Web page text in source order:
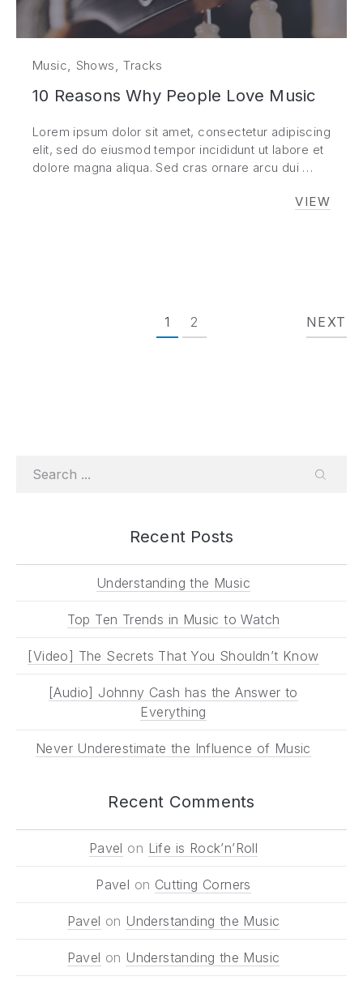
Music, Shows,Tracks
10 Reasons Why People Love Music
Lorem ipsum dolor sit amet, consectetur adipiscing
elit, sed do eiusmod tempor incididunt ut labore et
dolore magna aliqua. Sed cras ornare arcu dui …
VIEW
10
1 2 NEXT
Recent Posts
Understanding the Music
Top Ten Trends in Music to Watch
[Video] The Secrets That You Shouldn’t Know
[Audio] Johnny Cash has the Answer to
Everything
Never Underestimate the Influence of Music
Recent Comments
Pavel on Life is Rock’n’Roll
Pavel on Cutting Corners
Pavel on Understanding the Music
Pavel on Understanding the Music